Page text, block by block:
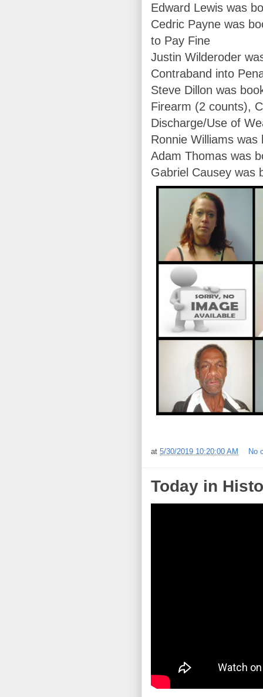
Edward Lewis was
Cedric Payne was
to Pay Fine
Justin Wilderoder
Contraband into
Steve Dillon was
Firearm (2 counts),
Discharge/Use of
Ronnie Williams
Adam Thomas was
Gabriel Causey was
at 5/30/2019 10:20:00 AM No
Today in